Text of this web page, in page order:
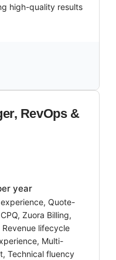
high-quality results
RevOps &
year
Quote-
Zuora Billing,
Revenue lifecycle
Multi-
Technical fluency